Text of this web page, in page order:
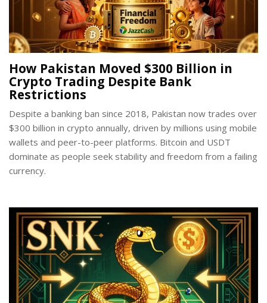
How Pakistan Moved $300 Billion in
Crypto Trading Despite Bank
Restrictions
Despite a banking ban since 2018, Pakistan now trades over
$300 billion in crypto annually, driven by millions using mobile
wallets and peer-to-peer platforms. Bitcoin and USDT
dominate as people seek stability and freedom from a failing
currency.